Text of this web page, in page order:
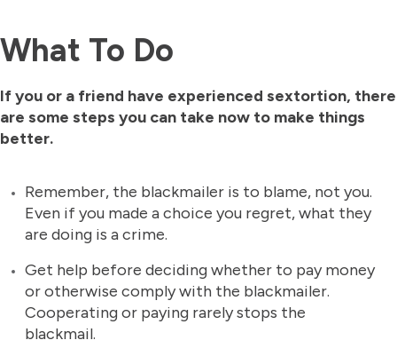
What To Do
If you or a friend have experienced sextortion, there
are some steps you can take now to make things
better.
Remember, the blackmailer is to blame, not you.
Even if you made a choice you regret, what they
are doing is a crime.
Get help before deciding whether to pay money
or otherwise comply with the blackmailer.
Cooperating or paying rarely stops the
blackmail.